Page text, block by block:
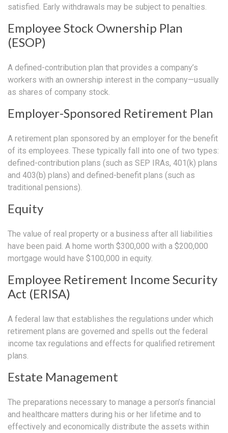
satisfied. Early withdrawals may be subject to penalties.
Employee Stock Ownership Plan
(ESOP)
A defined-contribution plan that provides a company’s
workers with an ownership interest in the company—usually
as shares of company stock.
Employer-Sponsored Retirement Plan
A retirement plan sponsored by an employer for the benefit
of its employees. These typically fall into one of two types:
defined-contribution plans (such as SEP IRAs, 401(k) plans
and 403(b) plans) and defined-benefit plans (such as
traditional pensions).
Equity
The value of real property or a business after all liabilities
have been paid. A home worth $300,000 with a $200,000
mortgage would have $100,000 in equity.
Employee Retirement Income Security
Act (ERISA)
A federal law that establishes the regulations under which
retirement plans are governed and spells out the federal
income tax regulations and effects for qualified retirement
plans.
Estate Management
The preparations necessary to manage a person’s financial
and healthcare matters during his or her lifetime and to
effectively and economically distribute the assets within